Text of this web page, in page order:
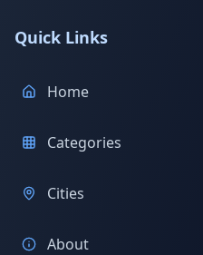
Quick Links
Home
Categories
Cities
About